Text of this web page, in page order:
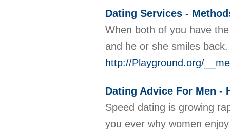
Dating Services -
When both of you have
and he or she smiles
http://Playground.org/
Dating Advice For Men -
Speed dating is growing
you ever why women